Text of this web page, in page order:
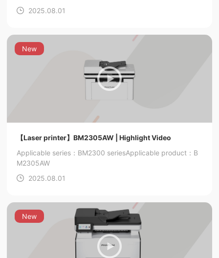
2025.08.01
New
【Laser printer】BM2305AW | Highlight Video
Applicable series：BM2300 seriesApplicable product：B
M2305AW
2025.08.01
New